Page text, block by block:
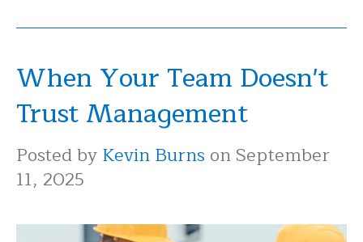
When Your Team Doesn't
Trust Management
Posted byKevin Burns on September
11, 2025